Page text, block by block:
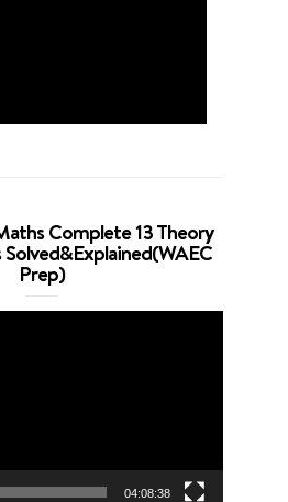
Complete 13 Theory
Prep)
04:08:38